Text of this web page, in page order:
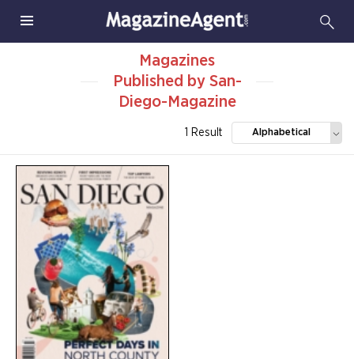
Magazines
Published by San-
Diego-Magazine
1 Result Alphabetical